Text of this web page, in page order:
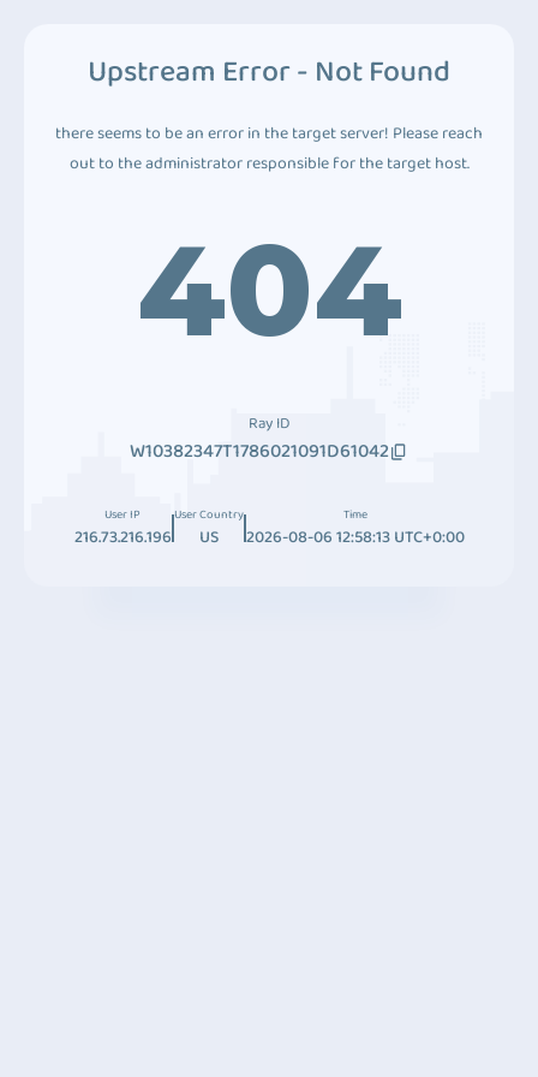
Upstream Error - Not Found
there seems to be an error in the target server! Please reach
out to the administrator responsible for the target host.
404
Ray ID
W10382347T1786021091D61042
User IP
216.73.216.196
User Country
US
Time
2026-08-06 12:58:13 UTC+0:00